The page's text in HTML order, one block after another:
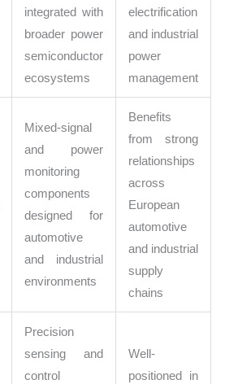
integrated with
broader power
semiconductor
ecosystems
electrification
and industrial
power
management
Mixed-signal
and power
monitoring
components
designed for
automotive
and industrial
environments
Benefits
from strong
relationships
across
European
automotive
and industrial
supply
chains
Precision
sensing and
control
Well-
positioned in